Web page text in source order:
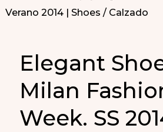
Elegant
Milan
Week. SS